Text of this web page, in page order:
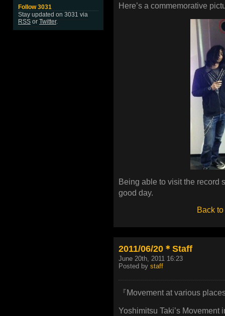
Follow 3031
Stay updated on 3031 via
RSSorTwitter.
Here’s a commemorative
Being able to visit the record
good day.
Back to
2011/06/20＊Staff
June 20th, 2011 16:23
Posted by staff
『Movement at various
Yoshimitsu Taki’s Movement